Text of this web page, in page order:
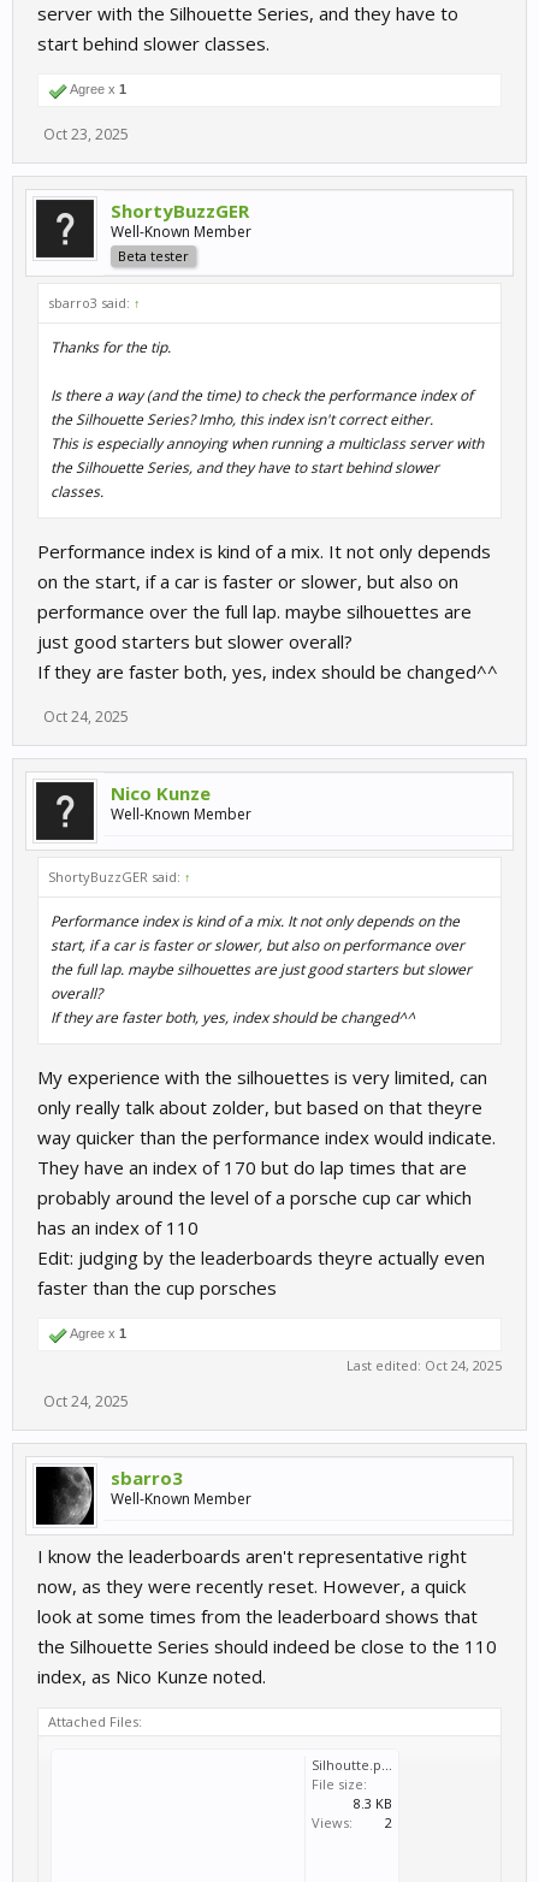
server with the Silhouette Series, and they have to
start behind slower classes.
Agree x 1
Oct 23, 2025
ShortyBuzzGER
Well-Known Member
Beta tester
sbarro3 said: ↑
Thanks for the tip.
Is there a way (and the time) to check the performance index of
the Silhouette Series? Imho, this index isn't correct either.
This is especially annoying when running a multiclass server with
the Silhouette Series, and they have to start behind slower
classes.
Performance index is kind of a mix. It not only depends
on the start, if a car is faster or slower, but also on
performance over the full lap. maybe silhouettes are
just good starters but slower overall?
If they are faster both, yes, index should be changed^^
Oct 24, 2025
Nico Kunze
Well-Known Member
ShortyBuzzGER said: ↑
Performance index is kind of a mix. It not only depends on the
start, if a car is faster or slower, but also on performance over
the full lap. maybe silhouettes are just good starters but slower
overall?
If they are faster both, yes, index should be changed^^
My experience with the silhouettes is very limited, can
only really talk about zolder, but based on that theyre
way quicker than the performance index would indicate.
They have an index of 170 but do lap times that are
probably around the level of a porsche cup car which
has an index of 110
Edit: judging by the leaderboards theyre actually even
faster than the cup porsches
Agree x 1
Last edited: Oct 24, 2025
Oct 24, 2025
sbarro3
Well-Known Member
I know the leaderboards aren't representative right
now, as they were recently reset. However, a quick
look at some times from the leaderboard shows that
the Silhouette Series should indeed be close to the 110
index, as Nico Kunze noted.
Attached Files:
Silhoutte.pdf
File size:
8.3 KB
Views:
2